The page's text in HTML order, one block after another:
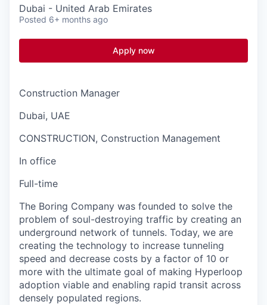
Dubai - United Arab Emirates
Posted 6+ months ago
Apply now
Construction Manager
Dubai, UAE
CONSTRUCTION, Construction Management
In office
Full-time
The Boring Company was founded to solve the
problem of soul-destroying traffic by creating an
underground network of tunnels. Today, we are
creating the technology to increase tunneling
speed and decrease costs by a factor of 10 or
more with the ultimate goal of making Hyperloop
adoption viable and enabling rapid transit across
densely populated regions.